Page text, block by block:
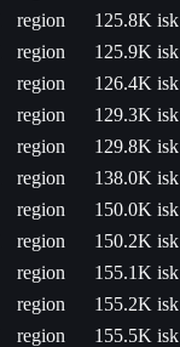
region
125.8K isk
region
125.9K isk
region
126.4K isk
region
129.3K isk
region
129.8K isk
region
138.0K isk
region
150.0K isk
region
150.2K isk
region
155.1K isk
region
155.2K isk
region
155.5K isk